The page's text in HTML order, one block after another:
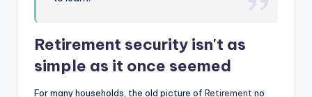
Retirement security isn't as
simple as it once seemed
For many households, the old picture of Retirement no